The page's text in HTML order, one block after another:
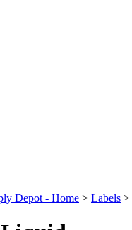
Depot - Home > Labels >